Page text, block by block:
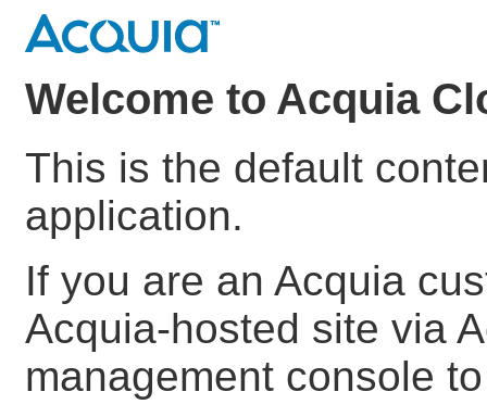
Welcome to Acquia
This is the default
application.
If you are an Acquia
Acquia-hosted site via
management console